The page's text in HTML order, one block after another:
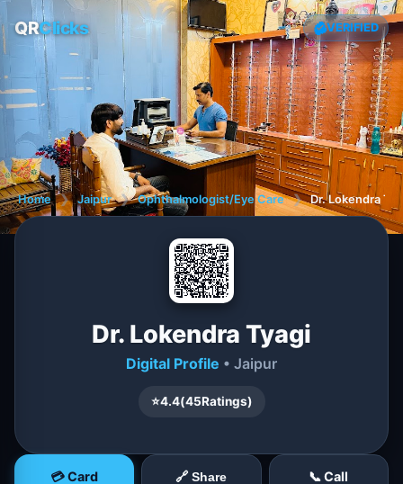
QRClicks VERIFIED
Home ❯ Jaipur ❯ Ophthalmologist/Eye Care ❯ Dr. Lokendra
Dr. Lokendra Tyagi
Digital Profile • Jaipur
⭐4.4(45Ratings)
💳 Card 🔗 Share 📞 Call